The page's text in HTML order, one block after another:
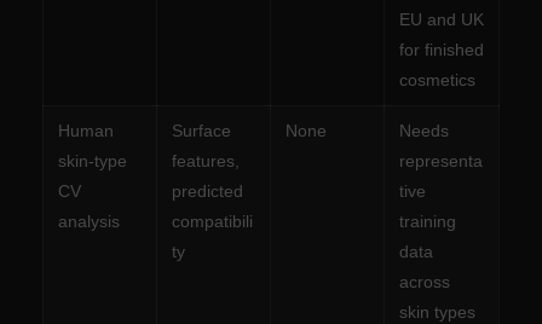
EU and UK
for finished
cosmetics
Human
skin-type
CV
analysis
Surface
features,
predicted
compatibili
ty
None
Needs
representa
tive
training
data
across
skin types